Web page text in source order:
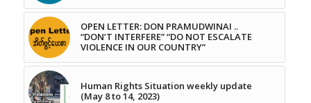
OPEN LETTER: DON PRAMUDWINAI ..
“DON’T INTERFERE” “DO NOT ESCALATE
VIOLENCE IN OUR COUNTRY”
Human Rights Situation weekly update
(May 8 to 14, 2023)